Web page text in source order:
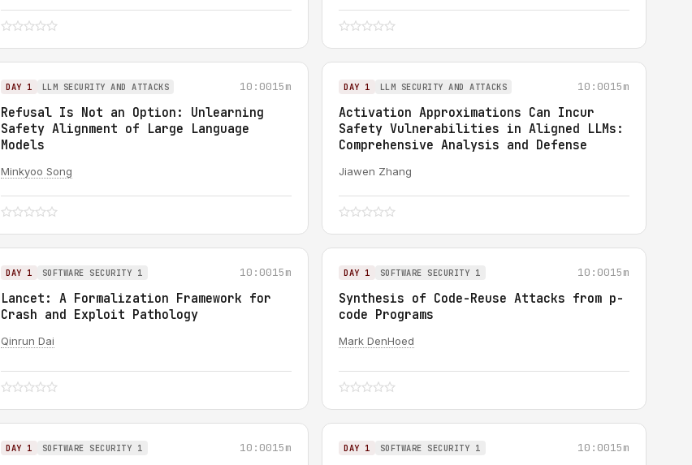
DAY 1 LLM SECURITY AND ATTACKS 10:0015m
Refusal Is Not an Option: Unlearning
Safety Alignment of Large Language
Models
Minkyoo Song
DAY 1 LLM SECURITY AND ATTACKS 10:0015m
Activation Approximations Can Incur
Safety Vulnerabilities in Aligned LLMs:
Comprehensive Analysis and Defense
Jiawen Zhang
DAY 1 SOFTWARE SECURITY 1 10:0015m
Lancet: A Formalization Framework for
Crash and Exploit Pathology
Qinrun Dai
DAY 1 SOFTWARE SECURITY 1 10:0015m
Synthesis of Code-Reuse Attacks from p-
code Programs
Mark DenHoed
DAY 1 SOFTWARE SECURITY 1 10:0015m DAY 1 SOFTWARE SECURITY 1 10:0015m